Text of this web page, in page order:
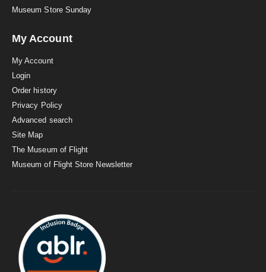
Museum Store Sunday
My Account
My Account
Login
Order history
Privacy Policy
Advanced search
Site Map
The Museum of Flight
Museum of Flight Store Newsletter